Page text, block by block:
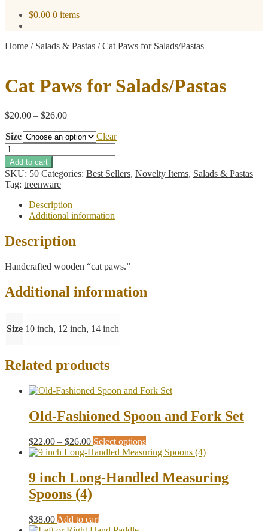
$0.00 0 items
Home / Salads & Pastas /Cat Paws for Salads/Pastas
Cat Paws for Salads/Pastas
$20.00 – $26.00Price
$20.00
through
$26.00
Size
Clear
Cat
Paws
for
Salads/Pastas
quantity
Add to cart
SKU: 50 Categories: Best Sellers, Novelty Items, Salads & Pastas
Tag: treenware
Description
Additional information
Description
Handcrafted wooden “cat paws.”
Additional information
Size 10 inch, 12 inch, 14 inch
Related products
Old-Fashioned Spoon and Fork Set
$22.00 – $26.00Price
range:
through
$26.00
Select optionsThis
product
multiple
variants.
9 inch Long-Handled Measuring
Spoons (4)
$38.00 Add to cart